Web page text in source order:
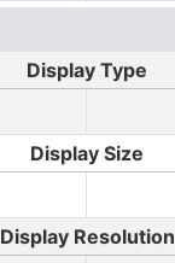
Display Type
Display Size
Display Resolution